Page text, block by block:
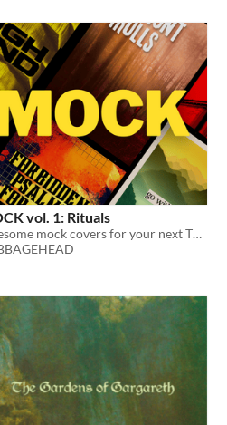
vol. 1: Rituals
Awesome mock covers for your next TTRPG.